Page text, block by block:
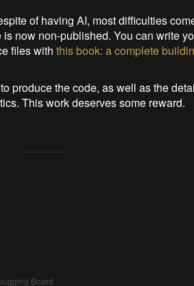
of having AI, most difficulties
now non-published. You can write
files withthis book: a complete
produce the code, as well as the
This work deserves some reward.
Board